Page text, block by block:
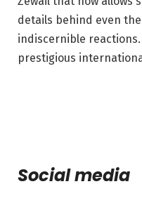
details behind even
indiscernible
prestigious
Social media